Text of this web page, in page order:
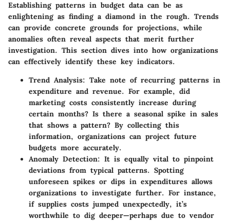
Establishing patterns in budget data can be as
enlightening as finding a diamond in the rough. Trends
can provide concrete grounds for projections, while
anomalies often reveal aspects that merit further
investigation. This section dives into how organizations
can effectively identify these key indicators.
Trend Analysis: Take note of recurring patterns in
expenditure and revenue. For example, did
marketing costs consistently increase during
certain months? Is there a seasonal spike in sales
that shows a pattern? By collecting this
information, organizations can project future
budgets more accurately.
Anomaly Detection: It is equally vital to pinpoint
deviations from typical patterns. Spotting
unforeseen spikes or dips in expenditures allows
organizations to investigate further. For instance,
if supplies costs jumped unexpectedly, it’s
worthwhile to dig deeper—perhaps due to vendor